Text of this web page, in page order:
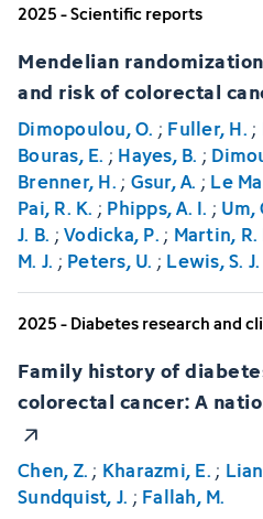
2025 - Scientific reports
Mendelian
and risk of colorectal
Dimopoulou, O. ; Fuller, H.;
Bouras, E. ; Hayes, B. ;
Brenner, H.; Gsur, A. ; Le
Pai, R. K. ; Phipps, A. I. ; Um,
J. B. ;Vodicka, P.; Martin, R.
M. J. ; Peters, U. ; Lewis, S. J.
2025 - Diabetes research and
Family history of
colorectal cancer: A
Chen, Z.; Kharazmi, E.;
Sundquist, J. ; Fallah, M.